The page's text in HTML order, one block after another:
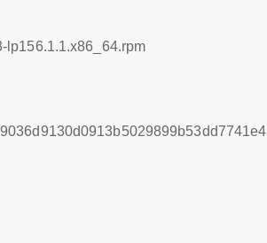
lp156.1.1.x86_64.rpm